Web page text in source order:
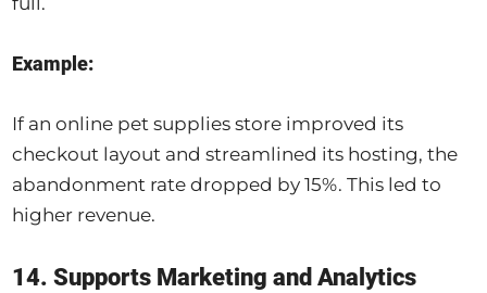
Example:
If an online pet supplies store improved its
checkout layout and streamlined its hosting, the
abandonment rate dropped by 15%. This led to
higher revenue.
14. Supports Marketing and Analytics